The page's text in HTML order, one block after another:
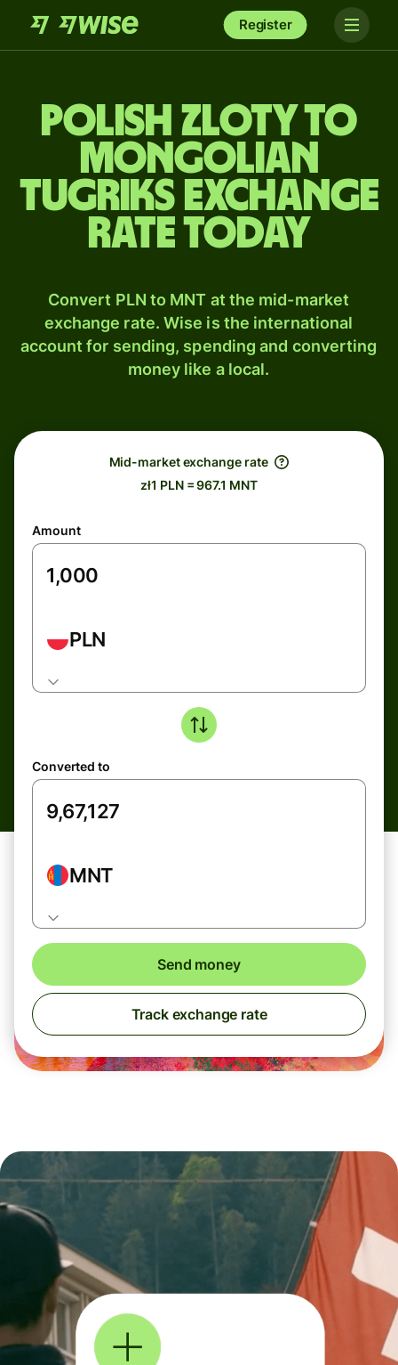
Register
Polish zloty to
Mongolian
tugriks exchange
rate today
Convert PLN to MNT at the mid-market
exchange rate. Wise is the international
account for sending, spending and converting
money like a local.
Mid-market exchange rate
zł1 PLN = 967.1 MNT
Amount
PLN
Converted to
MNT
Send money
Track exchange rate